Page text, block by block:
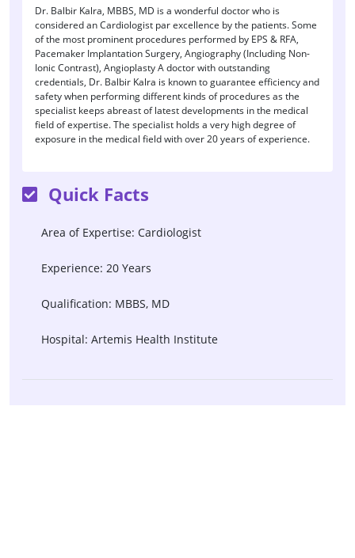
Dr. Balbir Kalra, MBBS, MD is a wonderful doctor who is
considered an Cardiologist par excellence by the patients. Some
of the most prominent procedures performed by EPS & RFA,
Pacemaker Implantation Surgery, Angiography (Including Non-
Ionic Contrast), Angioplasty A doctor with outstanding
credentials, Dr. Balbir Kalra is known to guarantee efficiency and
safety when performing different kinds of procedures as the
specialist keeps abreast of latest developments in the medical
field of expertise. The specialist holds a very high degree of
exposure in the medical field with over 20 years of experience.
Quick Facts
Area of Expertise: Cardiologist
Experience: 20 Years
Qualification: MBBS, MD
Hospital: Artemis Health Institute